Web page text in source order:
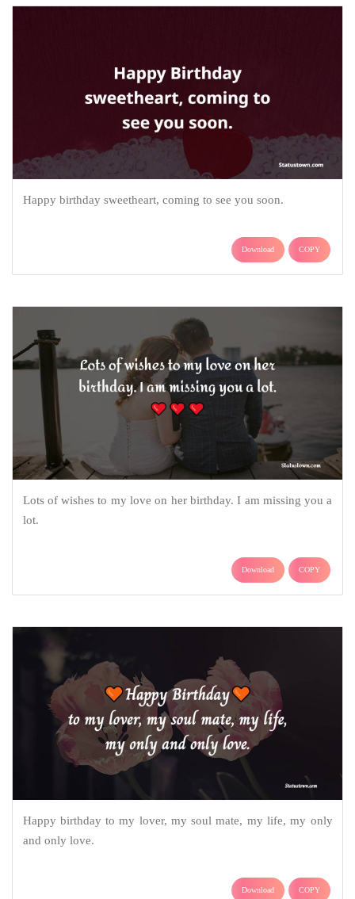
Happy birthday sweetheart, coming to see you soon.
Download COPY
Lots of wishes to my love on her birthday. I am missing you a
lot.
Download COPY
Happy birthday to my lover, my soul mate, my life, my only
and only love.
Download COPY